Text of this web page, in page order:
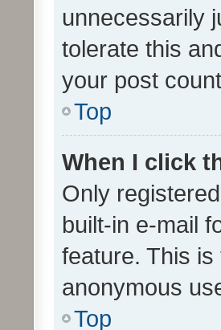
unnecessarily
tolerate this
your post
Top
When I click
Only
built-in e-mail
feature. This
anonymous
Top